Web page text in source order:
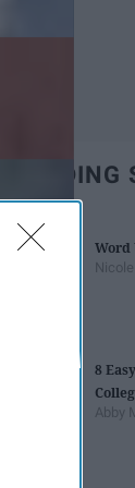
TRENDING
Word
8
Abby